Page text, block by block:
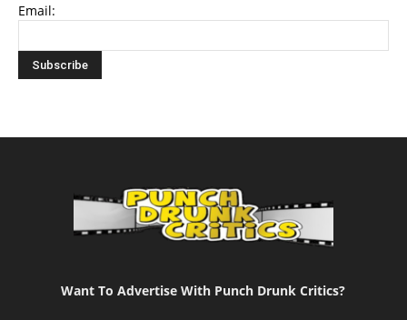
Email:
Want To Advertise With Punch Drunk Critics?